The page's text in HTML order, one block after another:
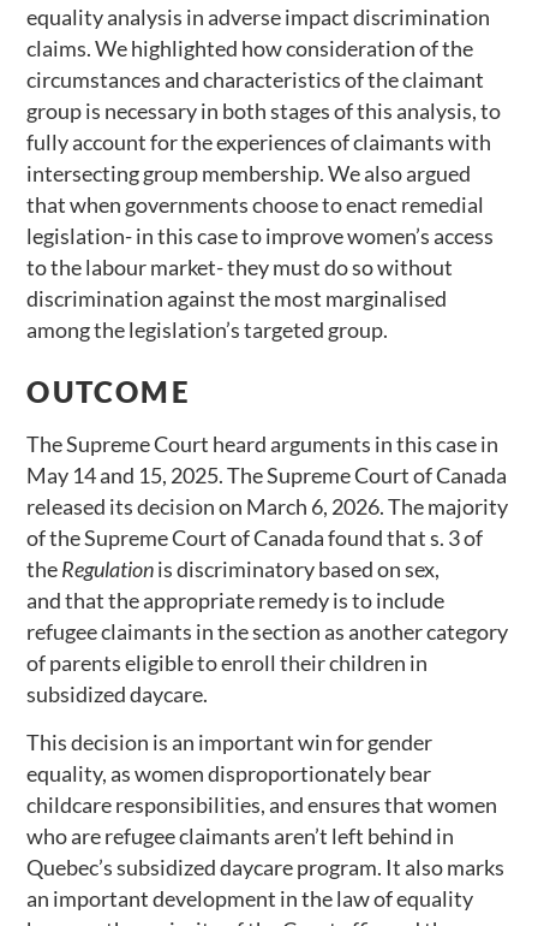
equality analysis in adverse impact discrimination
claims. We highlighted how consideration of the
circumstances and characteristics of the claimant
group is necessary in both stages of this analysis, to
fully account for the experiences of claimants with
intersecting group membership. We also argued
that when governments choose to enact remedial
legislation- in this case to improve women’s access
to the labour market- they must do so without
discrimination against the most marginalised
among the legislation’s targeted group.
OUTCOME
The Supreme Court heard arguments in this case in
May 14 and 15, 2025. The Supreme Court of Canada
released its decision on March 6, 2026. The majority
of the Supreme Court of Canada found that s. 3 of
theRegulationis discriminatory based on sex,
and that the appropriate remedy is to include
refugee claimants in the section as another category
of parents eligible to enroll their children in
subsidized daycare.
This decision is an important win for gender
equality, as women disproportionately bear
childcare responsibilities, and ensures that women
who are refugee claimants aren’t left behind in
Quebec’s subsidized daycare program. It also marks
an important development in the law of equality